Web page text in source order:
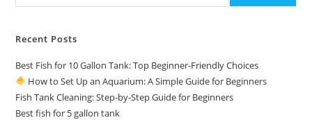
Beginners
Recent Posts
Best Fish for 10 Gallon Tank: Top Beginner-Friendly Choices
How to Set Up an Aquarium: A Simple Guide for Beginners
Fish Tank Cleaning: Step-by-Step Guide for Beginners
Best fish for 5 gallon tank